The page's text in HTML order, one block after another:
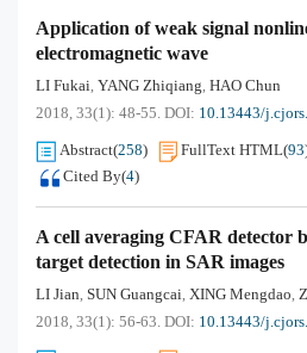
Application of weak signal
electromagnetic wave
LI Fukai, YANG Zhiqiang, HAO Chun
2018, 33(1): 48-55. DOI: 10.13443/
Abstract(258) FullText HTML(93
Cited By(4)
A cell averaging CFAR detector
target detection in SAR images
LI Jian, SUN Guangcai, XING Mengdao,
2018, 33(1): 56-63. DOI: 10.13443/